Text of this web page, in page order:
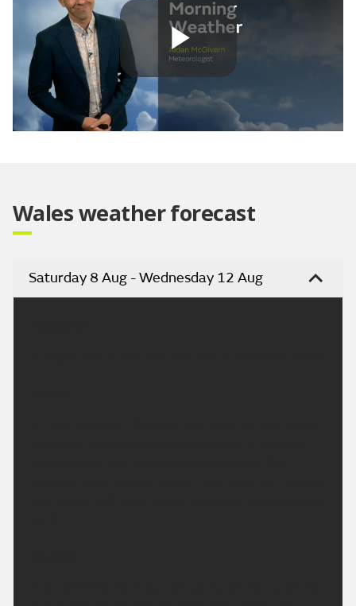
Play
Wales weather forecast
Saturday 8 Aug - Wednesday 12 Aug